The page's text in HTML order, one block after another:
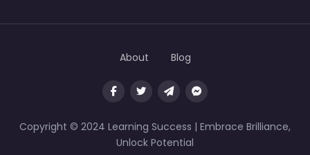
Copyright © 2024 Learning Success | Embrace Brilliance,
Unlock Potential
About Blog